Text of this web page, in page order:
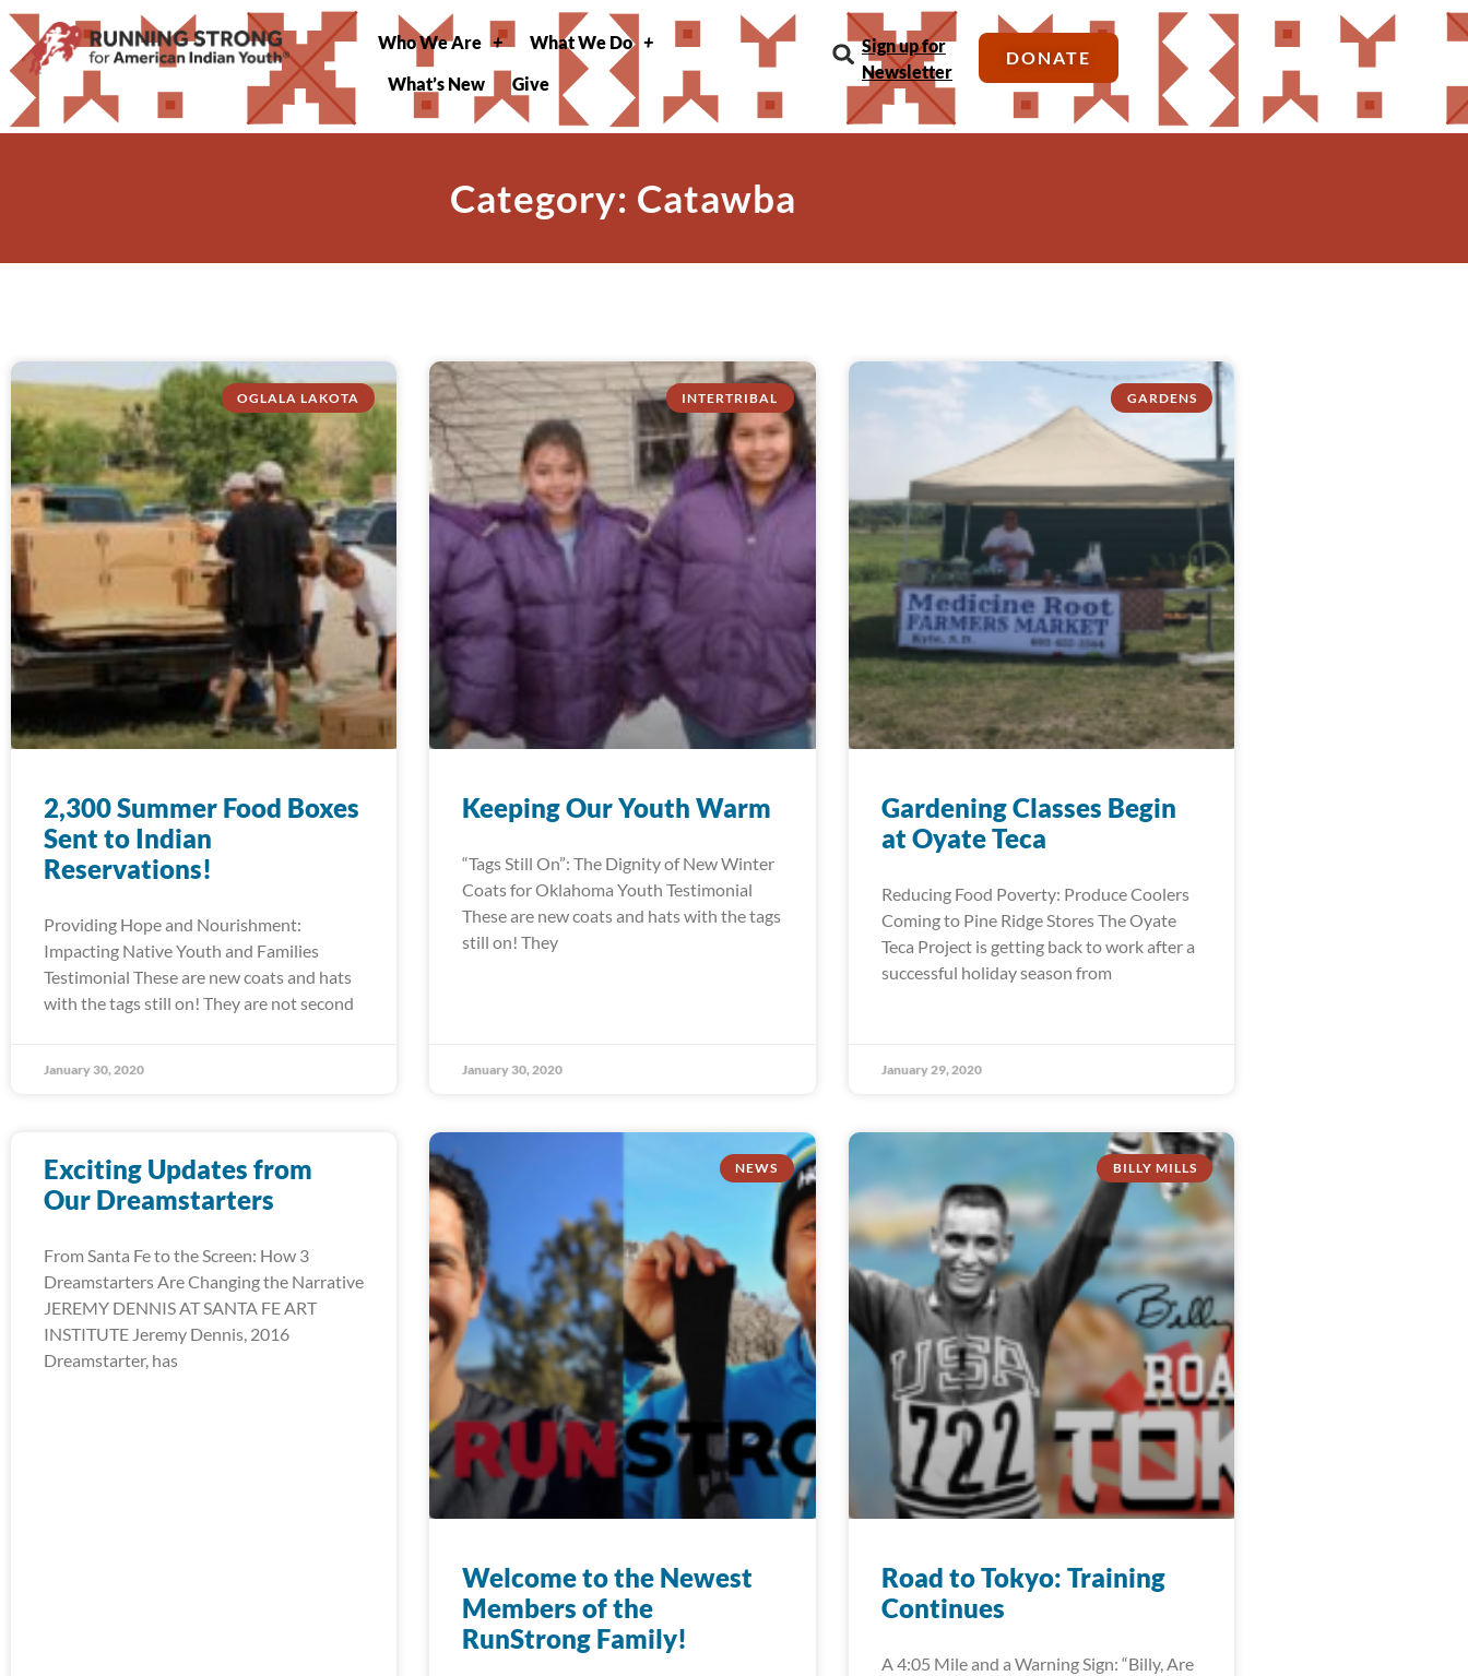
Who We Are
What We Do
What’s New
Give
Sign up for
Newsletter
DONATE
Category: Catawba
OGLALA LAKOTA
2,300 Summer Food Boxes
Sent to Indian
Reservations!
Providing Hope and Nourishment:
Impacting Native Youth and Families
Testimonial These are new coats and hats
with the tags still on! They are not second
January 30, 2020
INTERTRIBAL
Keeping Our Youth Warm
“Tags Still On”: The Dignity of New Winter
Coats for Oklahoma Youth Testimonial
These are new coats and hats with the tags
still on! They
January 30, 2020
GARDENS
Gardening Classes Begin
at Oyate Teca
Reducing Food Poverty: Produce Coolers
Coming to Pine Ridge Stores The Oyate
Teca Project is getting back to work after a
successful holiday season from
January 29, 2020
Exciting Updates from
Our Dreamstarters
From Santa Fe to the Screen: How 3
Dreamstarters Are Changing the Narrative
JEREMY DENNIS AT SANTA FE ART
INSTITUTE Jeremy Dennis, 2016
Dreamstarter, has
NEWS
Welcome to the Newest
Members of the
RunStrong Family!
BILLY MILLS
Road to Tokyo: Training
Continues
A 4:05 Mile and a Warning Sign: “Billy, Are